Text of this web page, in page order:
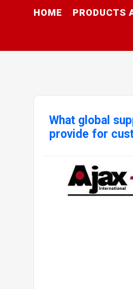
HOME PRODUCTS
What global
provide for